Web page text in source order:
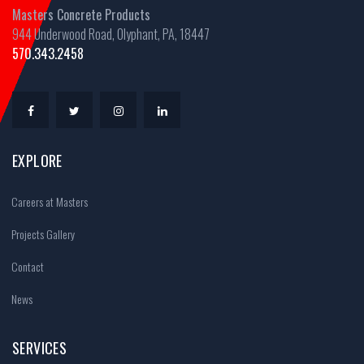
Masters Concrete Products
944 Underwood Road, Olyphant, PA, 18447
570.343.2458
EXPLORE
Careers at Masters
Projects Gallery
Contact
News
SERVICES